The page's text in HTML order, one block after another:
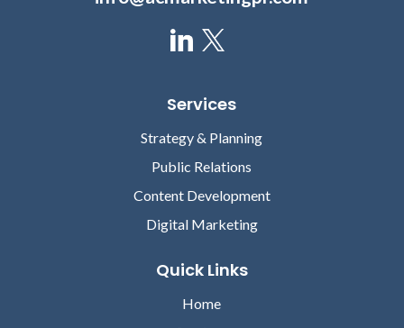
Services
Strategy & Planning
Public Relations
Content Development
Digital Marketing
Quick Links
Home